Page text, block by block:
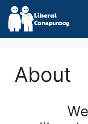
Skip
content
About